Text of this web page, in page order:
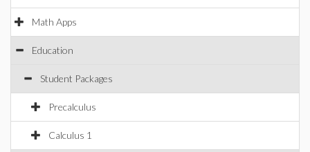
Math Apps
Education
Student Packages
Precalculus
Calculus 1